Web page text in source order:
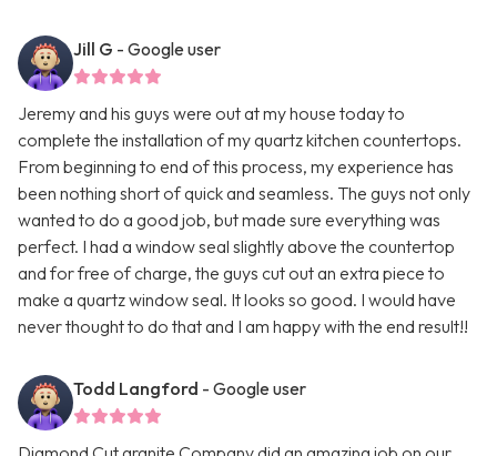
Jill G - Google user
Jeremy and his guys were out at my house today to
complete the installation of my quartz kitchen countertops.
From beginning to end of this process, my experience has
been nothing short of quick and seamless. The guys not only
wanted to do a good job, but made sure everything was
perfect. I had a window seal slightly above the countertop
and for free of charge, the guys cut out an extra piece to
make a quartz window seal. It looks so good. I would have
never thought to do that and I am happy with the end result!!
Todd Langford - Google user